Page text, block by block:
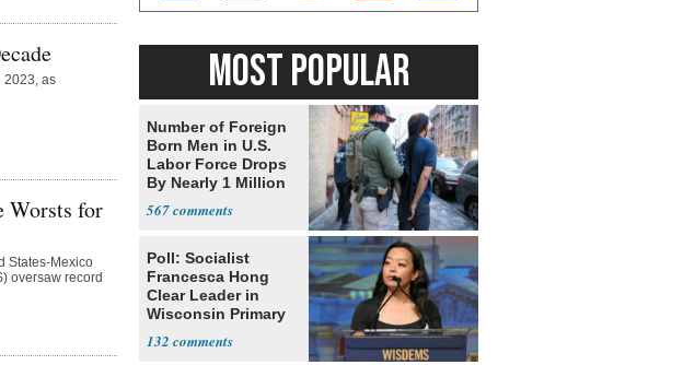
2023, as
Worsts for
States-Mexico
oversaw record
MOST POPULAR
Number of Foreign
Born Men in U.S.
Labor Force Drops
By Nearly 1 Million
567
Poll: Socialist
Francesca Hong
Clear Leader in
Wisconsin Primary
132